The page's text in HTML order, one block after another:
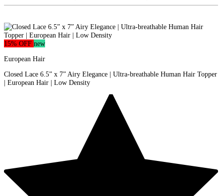
15% OFF new
European Hair
Closed Lace 6.5” x 7” Airy Elegance | Ultra-breathable Human Hair Topper
| European Hair | Low Density